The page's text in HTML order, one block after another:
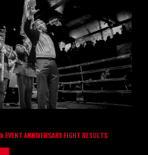
ANNIVERSARY FIGHT RESULTS